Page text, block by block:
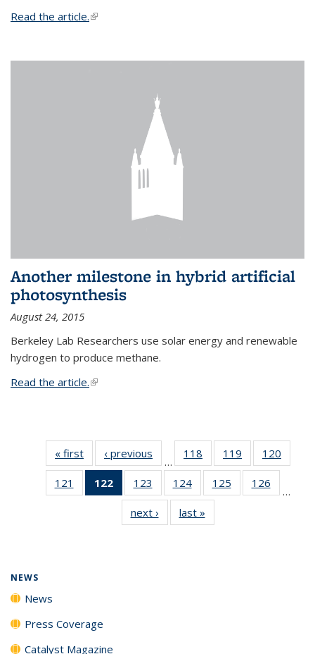
Read the article.(link is external)
Another milestone in hybrid artificial
photosynthesis
August 24, 2015
Berkeley Lab Researchers use solar energy and renewable
hydrogen to produce methane.
Read the article.(link is external)
« first News‹ previous
…
118
135
News
119
135
News
120
135
121
135
122
of 135
News
(Current
page)
123
135
News
124
135
News
125
135
126
135
…
next › Newslast »
NEWS
News
Press Coverage
Catalyst Magazine